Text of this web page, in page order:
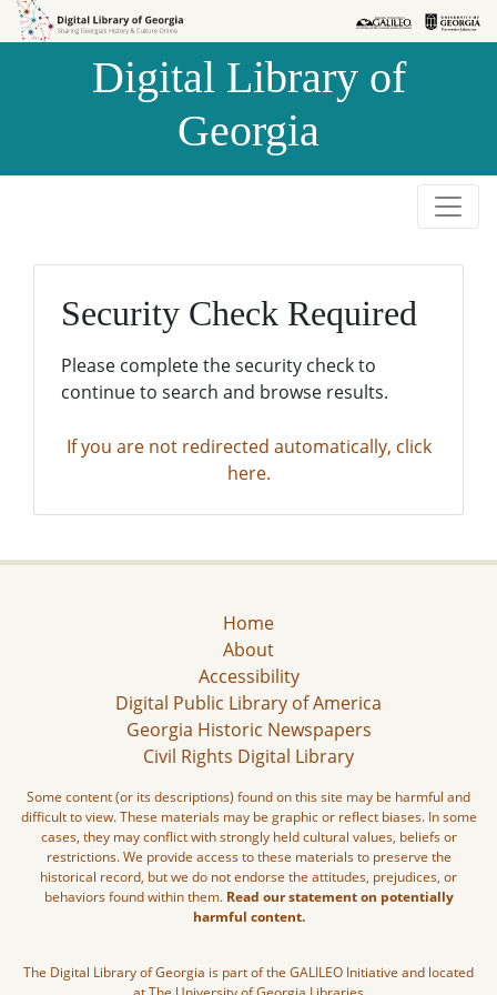
Skip to
Skip to
Digital Library of
Georgia
Security Check Required
Please complete the security check to
continue to search and browse results.
If you are not redirected automatically, click
here.
Home
About
Accessibility
Digital Public Library of America
Georgia Historic Newspapers
Civil Rights Digital Library
Some content (or its descriptions) found on this site may be harmful and
difficult to view. These materials may be graphic or reflect biases. In some
cases, they may conflict with strongly held cultural values, beliefs or
restrictions. We provide access to these materials to preserve the
historical record, but we do not endorse the attitudes, prejudices, or
behaviors found within them. Read our statement on potentially
harmful content.
The Digital Library of Georgia is part of the GALILEO Initiative and located